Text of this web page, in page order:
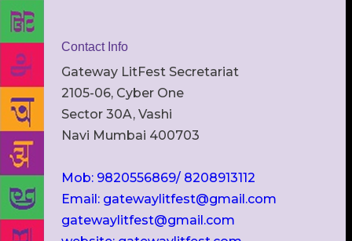
Contact Info
Gateway LitFest Secretariat
2105-06, Cyber One
Sector 30A, Vashi
Navi Mumbai 400703
Mob: 9820556869/ 8208913112
Email: gatewaylitfest@gmail.com
gatewaylitfest@gmail.com